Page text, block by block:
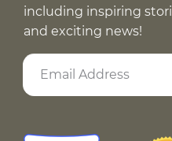
including inspiring
and exciting news!